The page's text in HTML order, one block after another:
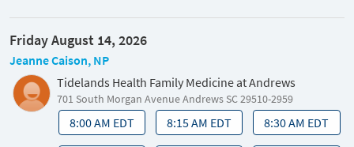
Friday August 14, 2026
Jeanne Caison, NP
Tidelands Health Family Medicine at Andrews
701 South Morgan Avenue Andrews SC 29510-2959
8:00 AM EDT 8:15 AM EDT 8:30 AM EDT